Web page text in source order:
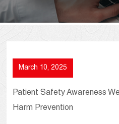
March 10, 2025
Patient Safety Awareness
Harm Prevention